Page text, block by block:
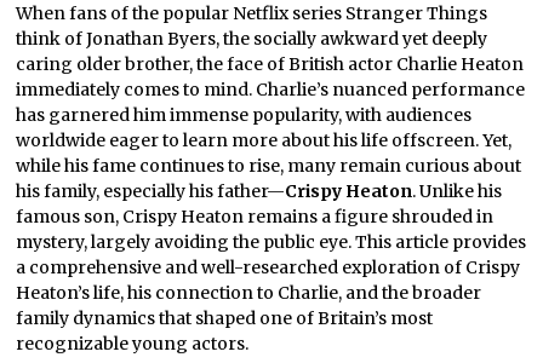
When fans of the popular Netflix series Stranger Things
think of Jonathan Byers, the socially awkward yet deeply
caring older brother, the face of British actor Charlie Heaton
immediately comes to mind. Charlie’s nuanced performance
has garnered him immense popularity, with audiences
worldwide eager to learn more about his life offscreen. Yet,
while his fame continues to rise, many remain curious about
his family, especially his father—Crispy Heaton. Unlike his
famous son, Crispy Heaton remains a figure shrouded in
mystery, largely avoiding the public eye. This article provides
a comprehensive and well-researched exploration of Crispy
Heaton’s life, his connection to Charlie, and the broader
family dynamics that shaped one of Britain’s most
recognizable young actors.